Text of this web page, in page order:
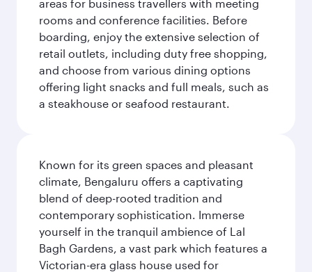
areas for business travellers with meeting
rooms and conference facilities. Before
boarding, enjoy the extensive selection of
retail outlets, including duty free shopping,
and choose from various dining options
offering light snacks and full meals, such as
a steakhouse or seafood restaurant.
Known for its green spaces and pleasant
climate, Bengaluru offers a captivating
blend of deep-rooted tradition and
contemporary sophistication. Immerse
yourself in the tranquil ambience of Lal
Bagh Gardens, a vast park which features a
Victorian-era glass house used for